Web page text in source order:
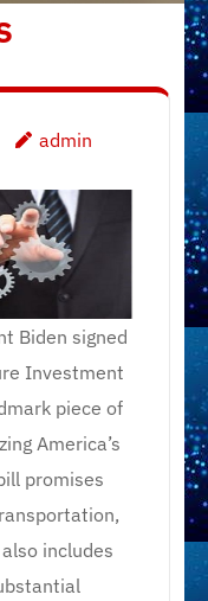
admin
Biden signed
Investment
piece of
America’s
promises
includes